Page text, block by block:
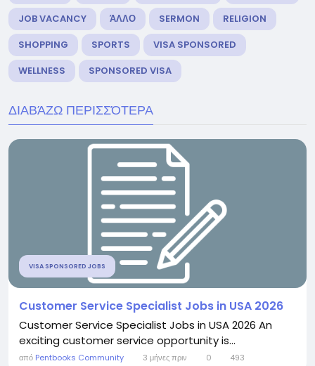
JOB VACANCY
ΆΛΛΟ SERMON
RELIGION
SHOPPING
SPORTS
VISA SPONSORED
WELLNESS
SPONSORED VISA
ΔΙΑΒΆΖΩ ΠΕΡΙΣΣΌΤΕΡΑ
VISA SPONSORED JOBS
Customer Service Specialist Jobs in USA 2026
Customer Service Specialist Jobs in USA 2026 An
exciting customer service opportunity is...
από Pentbooks Community 3 μήνες πριν 0 493